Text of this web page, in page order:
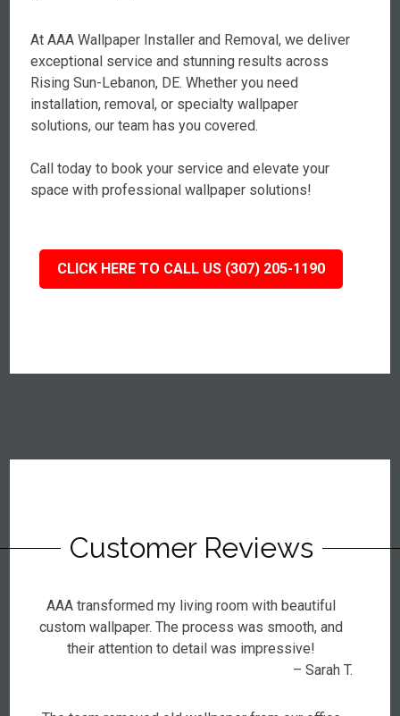
At AAA Wallpaper Installer and Removal, we deliver
exceptional service and stunning results across
Rising Sun-Lebanon, DE. Whether you need
installation, removal, or specialty wallpaper
solutions, our team has you covered.
Call today to book your service and elevate your
space with professional wallpaper solutions!
CLICK HERE TO CALL US (307) 205-1190
Customer Reviews
AAA transformed my living room with beautiful
custom wallpaper. The process was smooth, and
their attention to detail was impressive!
– Sarah T.